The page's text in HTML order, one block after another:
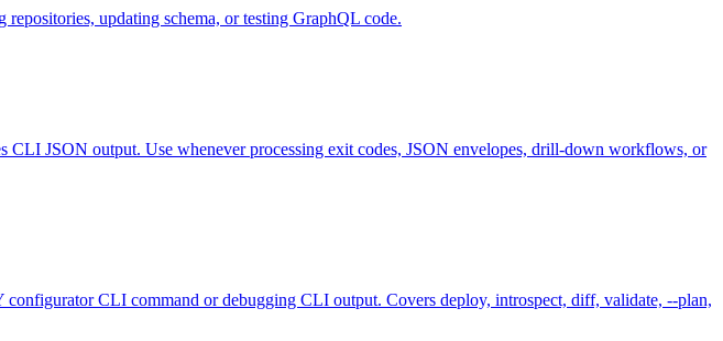
updating schema, or testing GraphQL code.
JSON output. Use whenever processing exit codes, JSON envelopes, drill-down workflows, or
CLI command or debugging CLI output. Covers deploy, introspect, diff, validate, --plan,